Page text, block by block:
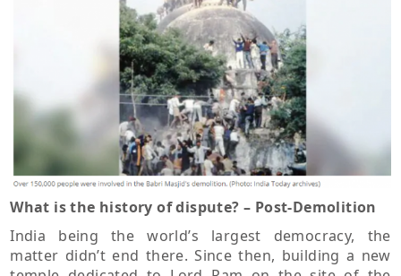
What is the history of dispute? – Post-Demolition
India being the world’s largest democracy, the
matter didn’t end there. Since then, building a new